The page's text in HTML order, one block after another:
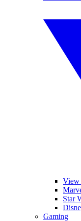
Star
Gaming